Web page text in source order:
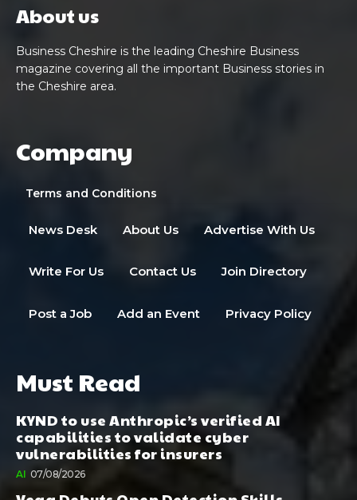
About us
Business Cheshire is the leading Cheshire Business
magazine covering all the important Business stories in
the Cheshire area.
Company
Terms and Conditions
News Desk About Us Advertise With Us
Write For Us Contact Us Join Directory
Post a Job Add an Event Privacy Policy
Must Read
KYND to use Anthropic’s verified AI
capabilities to validate cyber
vulnerabilities for insurers
AI 07/08/2026